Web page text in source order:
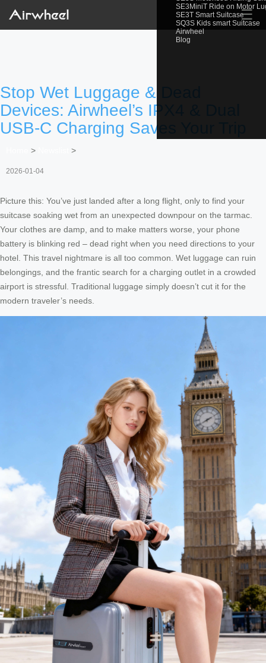
SE3MiniT Ride on Motor
SE3T Smart Suitcase
SQ3S Kids smart Suitcase
Airwheel
Blog
☰
Stop Wet Luggage & Dead
Devices: Airwheel’s IPX4 & Dual
USB-C Charging Saves Your Trip
> >
2026-01-04
Picture this: You’ve just landed after a long flight, only to find your
suitcase soaking wet from an unexpected downpour on the tarmac.
Your clothes are damp, and to make matters worse, your phone
battery is blinking red – dead right when you need directions to your
hotel. This travel nightmare is all too common. Wet luggage can ruin
belongings, and the frantic search for a charging outlet in a crowded
airport is stressful. Traditional luggage simply doesn’t cut it for the
modern traveler’s needs.